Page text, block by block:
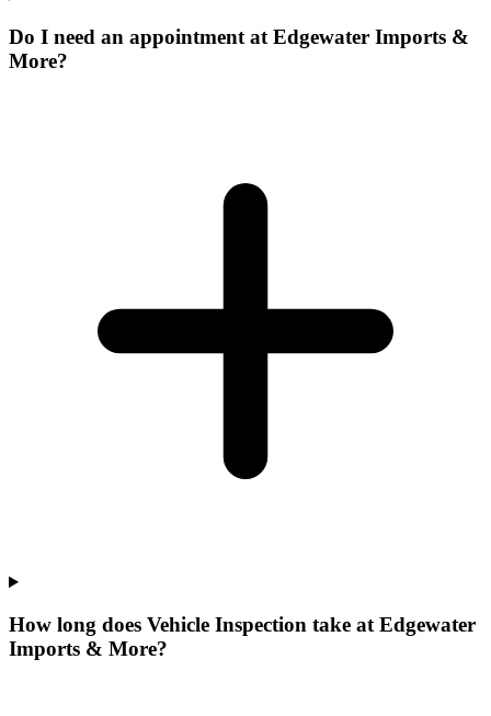
Do I need an appointment at Edgewater Imports &
More?
How long does Vehicle Inspection take at Edgewater
Imports & More?